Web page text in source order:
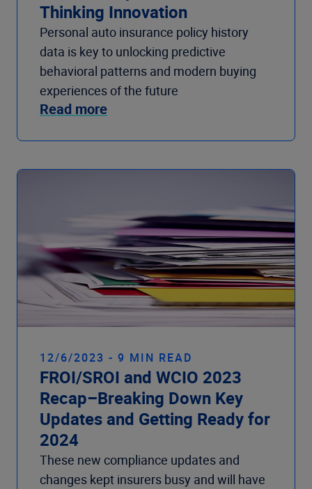
Thinking Innovation
Personal auto insurance policy history
data is key to unlocking predictive
behavioral patterns and modern buying
experiences of the future
Read more
12/6/2023 - 9 MIN READ
FROI/SROI and WCIO 2023
Recap–Breaking Down Key
Updates and Getting Ready for
2024
These new compliance updates and
changes kept insurers busy and will have